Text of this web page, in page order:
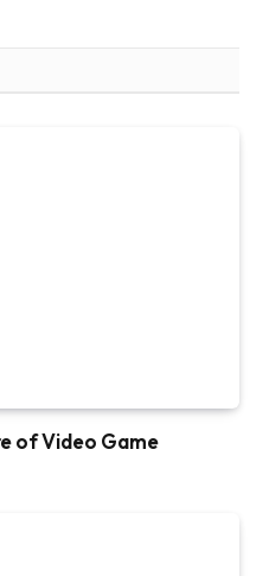
of Video Game